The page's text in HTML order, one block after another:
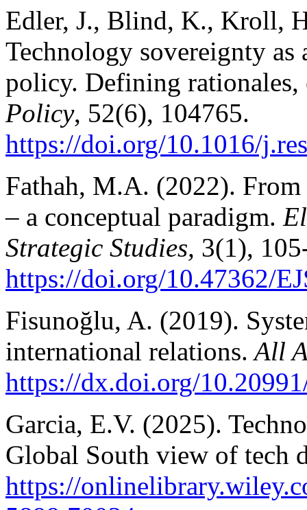
Edler, J., Blind, K., Kroll,
Technology sovereignty
policy. Defining rationales,
Policy, 52(6), 104765.
https://doi.org/10.1016/
Fathah, M.A. (2022).
– a conceptual paradigm.
Strategic Studies, 3(1),
https://doi.org/10.47362/
Fisunoğlu, A. (2019).
international relations. All
https://dx.doi.org/
Garcia, E.V. (2025).
Global South view of tech
https://